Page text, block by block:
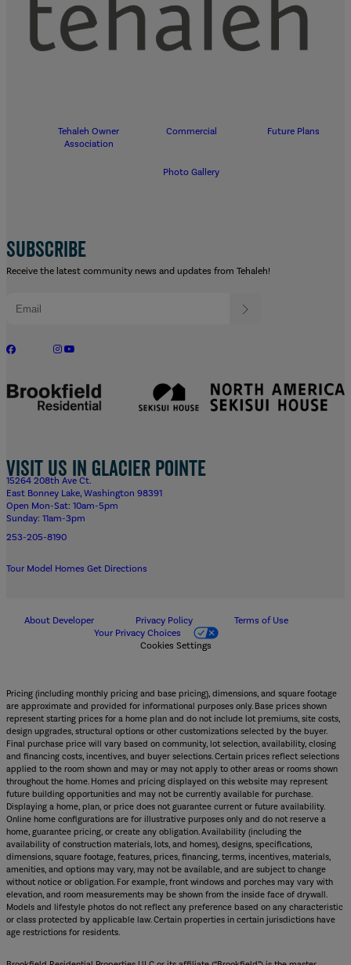
Tehaleh Owner
Association
Commercial Future Plans
Photo Gallery
Visit us in Glacier Pointe
15264 208th Ave Ct.
East Bonney Lake, Washington 98391
Open Mon-Sat: 10am-5pm
Sunday: 11am-3pm
253-205-8190
Tour Model Homes Get Directions
SUBSCRIBE
Receive the latest community news and updates from Tehaleh!
About Developer Privacy Policy
Terms of Use
Your Privacy Choices
Cookies Settings
Pricing (including monthly pricing and base pricing), dimensions, and square footage
are approximate and provided for informational purposes only. Base prices shown
represent starting prices for a home plan and do not include lot premiums, site costs,
design upgrades, structural options or other customizations selected by the buyer.
Final purchase price will vary based on community, lot selection, availability, closing
and financing costs, incentives, and buyer selections. Certain prices reflect selections
applied to the room shown and may or may not apply to other areas or rooms shown
throughout the home. Homes and pricing displayed on this website may represent
future building opportunities and may not be currently available for purchase.
Displaying a home, plan, or price does not guarantee current or future availability.
Online home configurations are for illustrative purposes only and do not reserve a
home, guarantee pricing, or create any obligation. Availability (including the
availability of construction materials, lots, and homes), designs, specifications,
dimensions, square footage, features, prices, financing, terms, incentives, materials,
amenities, and options may vary, may not be available, and are subject to change
without notice or obligation. For example, front windows and porches may vary with
elevation, and room measurements may be shown from the inside face of drywall.
Models and lifestyle photos do not reflect any preference based on any characteristic
or class protected by applicable law. Certain properties in certain jurisdictions have
age restrictions for residents.